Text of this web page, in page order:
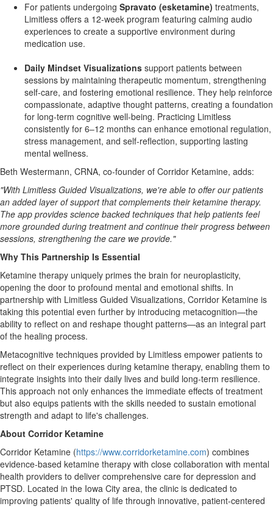
For patients undergoing Spravato (esketamine) treatments,
Limitless offers a 12-week program featuring calming audio
experiences to create a supportive environment during
medication use.
Daily Mindset Visualizations support patients between
sessions by maintaining therapeutic momentum, strengthening
self-care, and fostering emotional resilience. They help reinforce
compassionate, adaptive thought patterns, creating a foundation
for long-term cognitive well-being. Practicing Limitless
consistently for 6–12 months can enhance emotional regulation,
stress management, and self-reflection, supporting lasting
mental wellness.
Beth Westermann, CRNA, co-founder of Corridor Ketamine, adds:
"With Limitless Guided Visualizations, we're able to offer our patients
an added layer of support that complements their ketamine therapy.
The app provides science backed techniques that help patients feel
more grounded during treatment and continue their progress between
sessions, strengthening the care we provide."
Why This Partnership Is Essential
Ketamine therapy uniquely primes the brain for neuroplasticity,
opening the door to profound mental and emotional shifts. In
partnership with Limitless Guided Visualizations, Corridor Ketamine is
taking this potential even further by introducing metacognition—the
ability to reflect on and reshape thought patterns—as an integral part
of the healing process.
Metacognitive techniques provided by Limitless empower patients to
reflect on their experiences during ketamine therapy, enabling them to
integrate insights into their daily lives and build long-term resilience.
This approach not only enhances the immediate effects of treatment
but also equips patients with the skills needed to sustain emotional
strength and adapt to life's challenges.
About Corridor Ketamine
Corridor Ketamine (https://www.corridorketamine.com) combines
evidence-based ketamine therapy with close collaboration with mental
health providers to deliver comprehensive care for depression and
PTSD. Located in the Iowa City area, the clinic is dedicated to
improving patients' quality of life through innovative, patient-centered